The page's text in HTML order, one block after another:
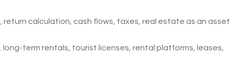
return calculation, cash flows, taxes, real estate as an asset,
long-term rentals, tourist licenses, rental platforms, leases,